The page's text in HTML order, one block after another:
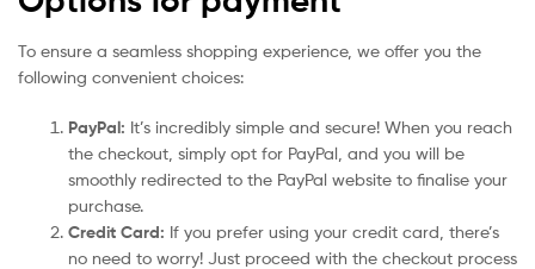
To ensure a seamless shopping experience, we offer you the
following convenient choices:
PayPal: It’s incredibly simple and secure! When you reach
the checkout, simply opt for PayPal, and you will be
smoothly redirected to the PayPal website to finalise your
purchase.
Credit Card: If you prefer using your credit card, there’s
no need to worry! Just proceed with the checkout process